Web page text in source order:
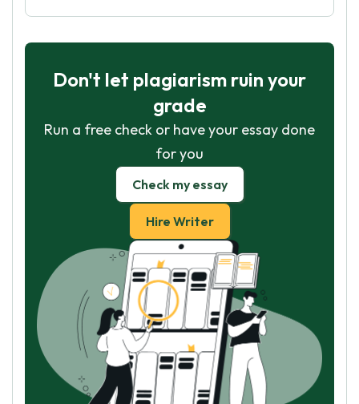
Don't let plagiarism ruin your
grade
Run a free check or have your essay done
for you
Check my essay
Hire Writer